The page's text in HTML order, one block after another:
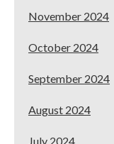
November 2024
October 2024
September 2024
August 2024
July 2024